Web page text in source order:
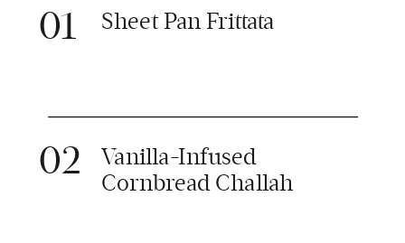
Sheet Pan Frittata
01
Vanilla-Infused
Cornbread Challah
02